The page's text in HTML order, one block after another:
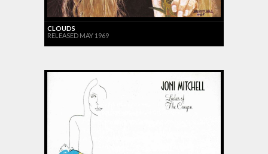
CLOUDS
RELEASED MAY 1969